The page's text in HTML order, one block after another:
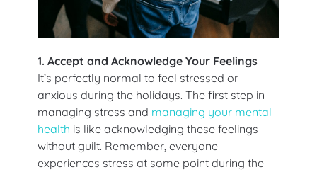
1. Accept and Acknowledge Your Feelings
It’s perfectly normal to feel stressed or
anxious during the holidays. The first step in
managing stress and managing your mental
health is like acknowledging these feelings
without guilt. Remember, everyone
experiences stress at some point during the